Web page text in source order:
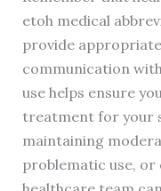
etoh medical
provide
communication
use helps ensure
treatment for your
maintaining
problematic use, or